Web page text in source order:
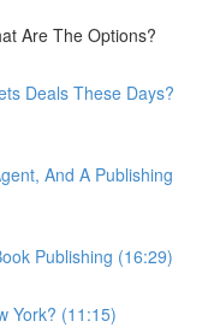
Are The Options?
Deals These Days?
And A Publishing
Publishing (16:29)
York? (11:15)